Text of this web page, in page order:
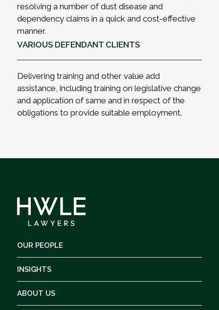
resolving a number of dust disease and
dependency claims in a quick and cost-effective
manner.
VARIOUS DEFENDANT CLIENTS
Delivering training and other value add
assistance, including training on legislative change
and application of same and in respect of the
obligations to provide suitable employment.
OUR PEOPLE
INSIGHTS
ABOUT US